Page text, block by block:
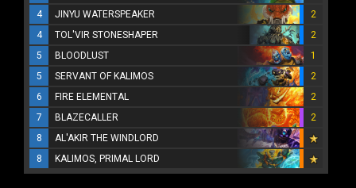
4
JINYU WATERSPEAKER
2
4
TOL'VIR STONESHAPER
2
5
BLOODLUST
1
5
SERVANT OF KALIMOS
2
6
FIRE ELEMENTAL
2
7
BLAZECALLER
2
8
AL'AKIR THE WINDLORD
8
KALIMOS, PRIMAL LORD